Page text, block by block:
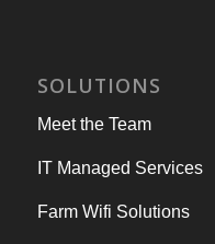
SOLUTIONS
Meet the Team
IT Managed Services
Farm Wifi Solutions